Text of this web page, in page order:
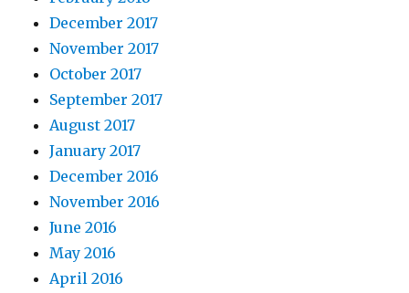
December 2017
November 2017
October 2017
September 2017
August 2017
January 2017
December 2016
November 2016
June 2016
May 2016
April 2016